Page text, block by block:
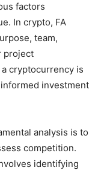
factors
In crypto, FA
team,
project
cryptocurrency is
investment
analysis is to
competition.
identifying